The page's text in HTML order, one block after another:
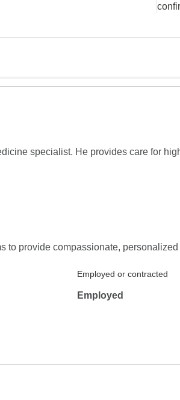
specialist. He provides care for
to provide compassionate,
Employed or contracted
Employed